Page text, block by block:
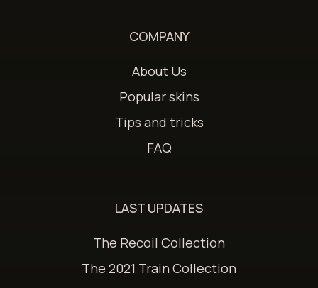
COMPANY
About Us
Popular skins
Tips and tricks
FAQ
LAST UPDATES
The Recoil Collection
The 2021 Train Collection